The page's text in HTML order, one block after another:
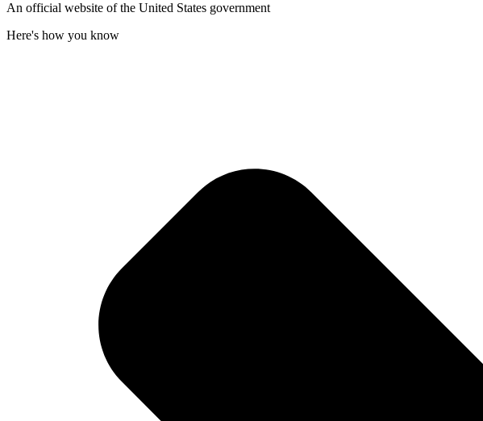
An official website of the United States government
Here's how you know